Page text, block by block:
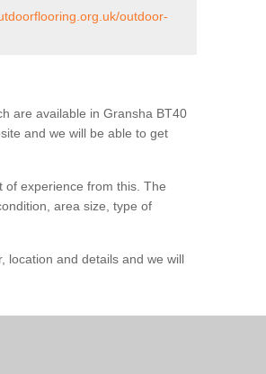
outdoor-
are available in Gransha BT40
and we will be able to get
of experience from this. The
area size, type of
location and details and we will